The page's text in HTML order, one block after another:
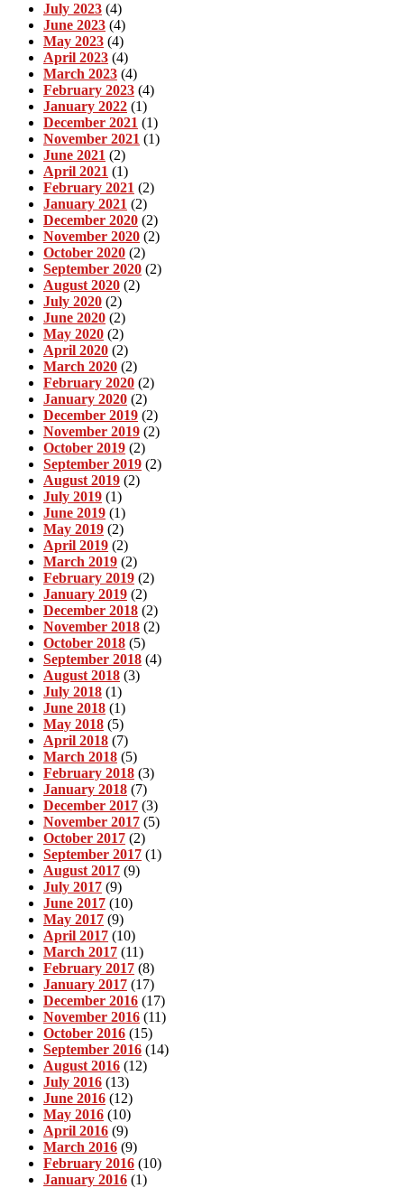
July 2023 (4)
June 2023 (4)
May 2023 (4)
April 2023 (4)
March 2023 (4)
February 2023 (4)
January 2022 (1)
December 2021 (1)
November 2021 (1)
June 2021 (2)
April 2021 (1)
February 2021 (2)
January 2021 (2)
December 2020 (2)
November 2020 (2)
October 2020 (2)
September 2020 (2)
August 2020 (2)
July 2020 (2)
June 2020 (2)
May 2020 (2)
April 2020 (2)
March 2020 (2)
February 2020 (2)
January 2020 (2)
December 2019 (2)
November 2019 (2)
October 2019 (2)
September 2019 (2)
August 2019 (2)
July 2019 (1)
June 2019 (1)
May 2019 (2)
April 2019 (2)
March 2019 (2)
February 2019 (2)
January 2019 (2)
December 2018 (2)
November 2018 (2)
October 2018 (5)
September 2018 (4)
August 2018 (3)
July 2018 (1)
June 2018 (1)
May 2018 (5)
April 2018 (7)
March 2018 (5)
February 2018 (3)
January 2018 (7)
December 2017 (3)
November 2017 (5)
October 2017 (2)
September 2017 (1)
August 2017 (9)
July 2017 (9)
June 2017 (10)
May 2017 (9)
April 2017 (10)
March 2017 (11)
February 2017 (8)
January 2017 (17)
December 2016 (17)
November 2016 (11)
October 2016 (15)
September 2016 (14)
August 2016 (12)
July 2016 (13)
June 2016 (12)
May 2016 (10)
April 2016 (9)
March 2016 (9)
February 2016 (10)
January 2016 (1)